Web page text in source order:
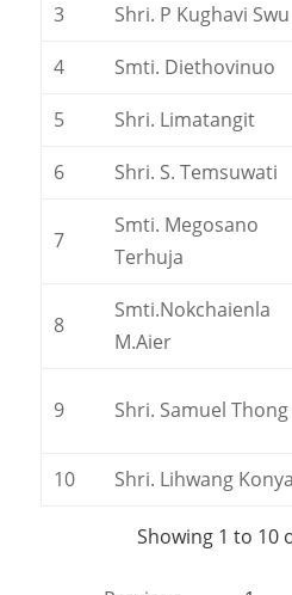
3 Shri. P Kughavi Swu
4
Smti. Diethovinuo
5
Shri. Limatangit
6
Shri. S. Temsuwati
7
Smti. Megosano
Terhuja
8
Smti.Nokchaienla
M.Aier
9 Shri. Samuel Thong
10
Shri. Lihwang
Showing 1 to 10